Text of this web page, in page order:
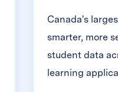
Canada's
smarter, more
student data
learning